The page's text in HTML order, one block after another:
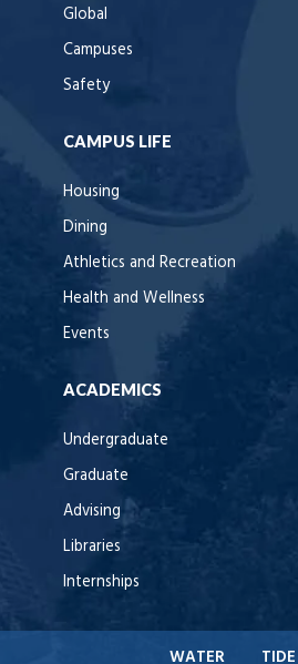
Global
Campuses
Safety
CAMPUS LIFE
Housing
Dining
Athletics and Recreation
Health and Wellness
Events
ACADEMICS
Undergraduate
Graduate
Advising
Libraries
Internships
WATER TIDE